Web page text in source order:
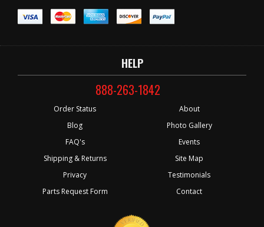
HELP
888-263-1842
Order Status
Blog
FAQ's
Shipping & Returns
Privacy
Parts Request Form
About
Photo Gallery
Events
Site Map
Testimonials
Contact